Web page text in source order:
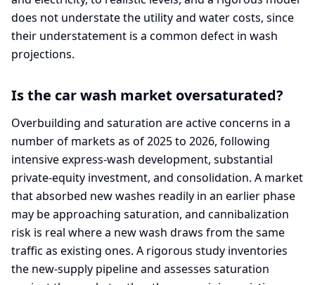
does not understate the utility and water costs, since
their understatement is a common defect in wash
projections.
Is the car wash market oversaturated?
Overbuilding and saturation are active concerns in a
number of markets as of 2025 to 2026, following
intensive express-wash development, substantial
private-equity investment, and consolidation. A market
that absorbed new washes readily in an earlier phase
may be approaching saturation, and cannibalization
risk is real where a new wash draws from the same
traffic as existing ones. A rigorous study inventories
the new-supply pipeline and assesses saturation